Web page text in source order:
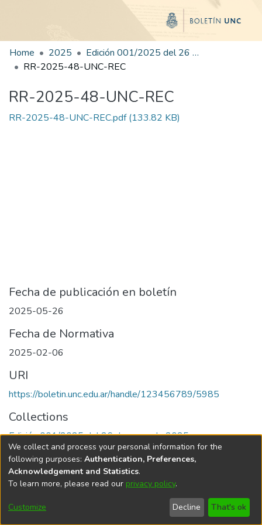
Home 2025
Edición 001/2025 del 26 de mayo de 2025
RR-2025-48-UNC-REC
RR-2025-48-UNC-REC
RR-2025-48-UNC-REC.pdf(133.82 KB)
Fecha de publicación en boletín
2025-05-26
Fecha de Normativa
2025-02-06
URI
https://boletin.unc.edu.ar/handle/123456789/5985
Collections
Edición 001/2025 del 26 de mayo de 2025
Universidad Nacional de Córdoba
We collect and process your personal information for the
following purposes: Authentication, Preferences,
Acknowledgement and Statistics.
To learn more, please read our privacy policy.
Customize Decline That's ok